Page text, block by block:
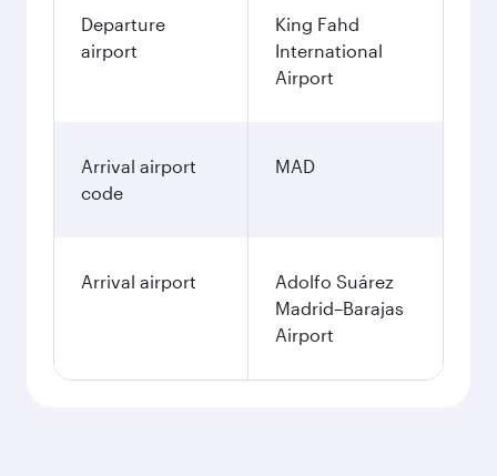
Departure
airport
King Fahd
International
Airport
Arrival airport
code
MAD
Arrival airport
Adolfo Suárez
Madrid–Barajas
Airport